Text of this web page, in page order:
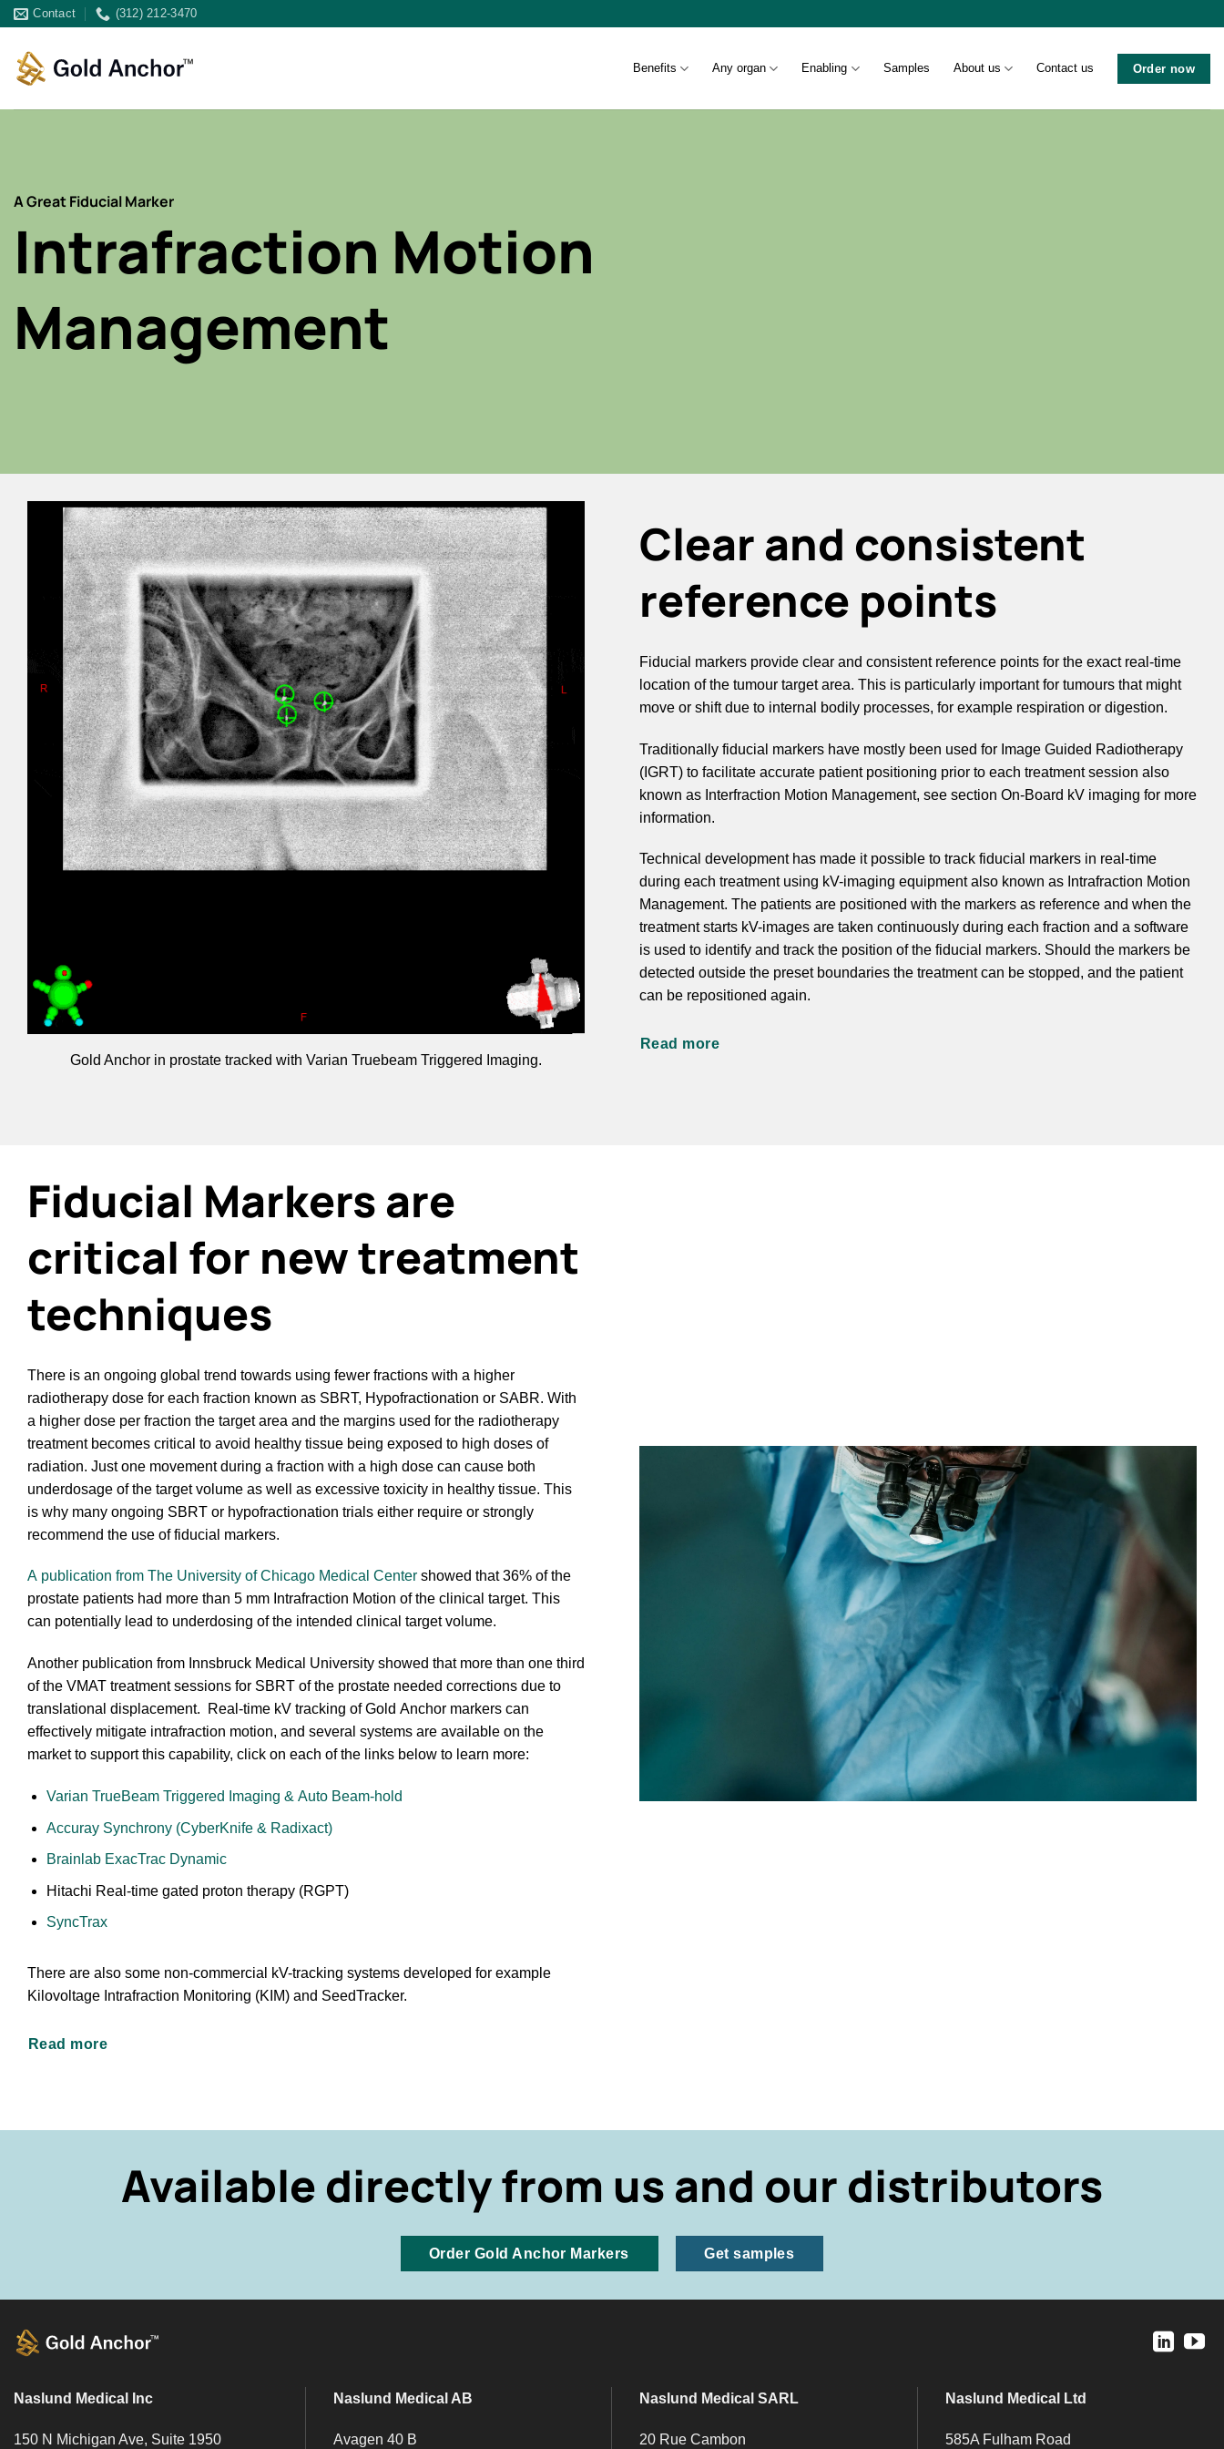
Skip
content
Contact (312) 212-3470
Benefits Any organ Enabling Samples About us Contact us Order now
A Great Fiducial Marker
Intrafraction Motion
Management
Gold Anchor in prostate tracked with Varian Truebeam Triggered Imaging.
Clear and consistent
reference points
Fiducial markers provide clear and consistent reference points for the exact real-time
location of the tumour target area. This is particularly important for tumours that might
move or shift due to internal bodily processes, for example respiration or digestion.
Traditionally fiducial markers have mostly been used for Image Guided Radiotherapy
(IGRT) to facilitate accurate patient positioning prior to each treatment session also
known as Interfraction Motion Management, see section On-Board kV imaging for more
information.
Technical development has made it possible to track fiducial markers in real-time
during each treatment using kV-imaging equipment also known as Intrafraction Motion
Management. The patients are positioned with the markers as reference and when the
treatment starts kV-images are taken continuously during each fraction and a software
is used to identify and track the position of the fiducial markers. Should the markers be
detected outside the preset boundaries the treatment can be stopped, and the patient
can be repositioned again.
Read more
Fiducial Markers are
critical for new treatment
techniques
There is an ongoing global trend towards using fewer fractions with a higher
radiotherapy dose for each fraction known as SBRT, Hypofractionation or SABR. With
a higher dose per fraction the target area and the margins used for the radiotherapy
treatment becomes critical to avoid healthy tissue being exposed to high doses of
radiation. Just one movement during a fraction with a high dose can cause both
underdosage of the target volume as well as excessive toxicity in healthy tissue. This
is why many ongoing SBRT or hypofractionation trials either require or strongly
recommend the use of fiducial markers.
A publication from The University of Chicago Medical Center showed that 36% of the
prostate patients had more than 5 mm Intrafraction Motion of the clinical target. This
can potentially lead to underdosing of the intended clinical target volume.
Another publication from Innsbruck Medical University showed that more than one third
of the VMAT treatment sessions for SBRT of the prostate needed corrections due to
translational displacement. Real-time kV tracking of Gold Anchor markers can
effectively mitigate intrafraction motion, and several systems are available on the
market to support this capability, click on each of the links below to learn more:
Varian TrueBeam Triggered Imaging & Auto Beam-hold
Accuray Synchrony (CyberKnife & Radixact)
Brainlab ExacTrac Dynamic
Hitachi Real-time gated proton therapy (RGPT)
SyncTrax
There are also some non-commercial kV-tracking systems developed for example
Kilovoltage Intrafraction Monitoring (KIM) and SeedTracker.
Read more
Available directly from us and our distributors
Order Gold Anchor Markers Get samples
Naslund Medical Inc
150 N Michigan Ave, Suite 1950
Naslund Medical AB
Avagen 40 B
Naslund Medical SARL
20 Rue Cambon
Naslund Medical Ltd
585A Fulham Road